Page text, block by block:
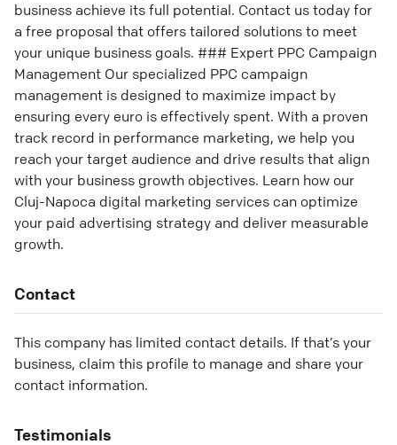
business achieve its full potential. Contact us today for
a free proposal that offers tailored solutions to meet
your unique business goals. ### Expert PPC Campaign
Management Our specialized PPC campaign
management is designed to maximize impact by
ensuring every euro is effectively spent. With a proven
track record in performance marketing, we help you
reach your target audience and drive results that align
with your business growth objectives. Learn how our
Cluj-Napoca digital marketing services can optimize
your paid advertising strategy and deliver measurable
growth.
Contact
This company has limited contact details. If that’s your
business, claim this profile to manage and share your
contact information.
Testimonials